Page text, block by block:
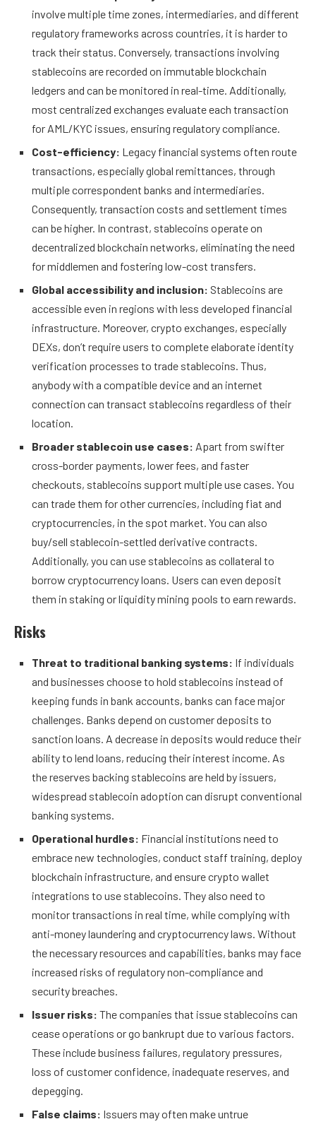
involve multiple time zones, intermediaries, and different
regulatory frameworks across countries, it is harder to
track their status. Conversely, transactions involving
stablecoins are recorded on immutable blockchain
ledgers and can be monitored in real-time. Additionally,
most centralized exchanges evaluate each transaction
for AML/KYC issues, ensuring regulatory compliance.
Cost-efficiency: Legacy financial systems often route
transactions, especially global remittances, through
multiple correspondent banks and intermediaries.
Consequently, transaction costs and settlement times
can be higher. In contrast, stablecoins operate on
decentralized blockchain networks, eliminating the need
for middlemen and fostering low-cost transfers.
Global accessibility and inclusion: Stablecoins are
accessible even in regions with less developed financial
infrastructure. Moreover, crypto exchanges, especially
DEXs, don’t require users to complete elaborate identity
verification processes to trade stablecoins. Thus,
anybody with a compatible device and an internet
connection can transact stablecoins regardless of their
location.
Broader stablecoin use cases: Apart from swifter
cross-border payments, lower fees, and faster
checkouts, stablecoins support multiple use cases. You
can trade them for other currencies, including fiat and
cryptocurrencies, in the spot market. You can also
buy/sell stablecoin-settled derivative contracts.
Additionally, you can use stablecoins as collateral to
borrow cryptocurrency loans. Users can even deposit
them in staking or liquidity mining pools to earn rewards.
Risks
Threat to traditional banking systems: If individuals
and businesses choose to hold stablecoins instead of
keeping funds in bank accounts, banks can face major
challenges. Banks depend on customer deposits to
sanction loans. A decrease in deposits would reduce their
ability to lend loans, reducing their interest income. As
the reserves backing stablecoins are held by issuers,
widespread stablecoin adoption can disrupt conventional
banking systems.
Operational hurdles: Financial institutions need to
embrace new technologies, conduct staff training, deploy
blockchain infrastructure, and ensure crypto wallet
integrations to use stablecoins. They also need to
monitor transactions in real time, while complying with
anti-money laundering and cryptocurrency laws. Without
the necessary resources and capabilities, banks may face
increased risks of regulatory non-compliance and
security breaches.
Issuer risks: The companies that issue stablecoins can
cease operations or go bankrupt due to various factors.
These include business failures, regulatory pressures,
loss of customer confidence, inadequate reserves, and
depegging.
False claims: Issuers may often make untrue